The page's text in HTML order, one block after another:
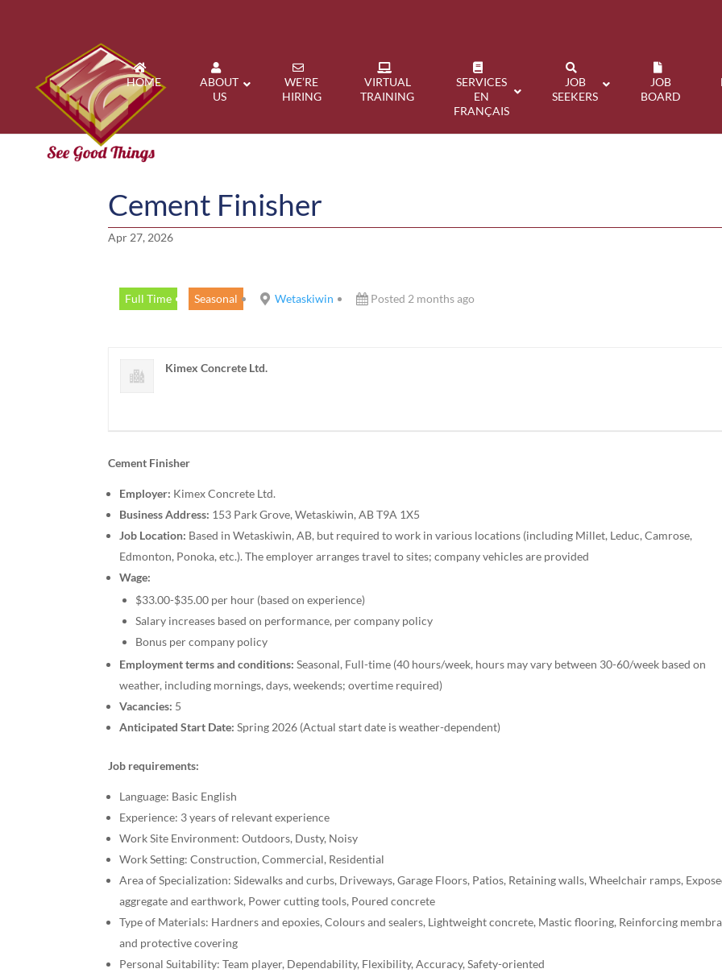
HOME
ABOUT
US
WE’RE
HIRING
VIRTUAL
TRAINING
SERVICES
EN
FRANÇAIS
JOB
SEEKERS
JOB
BOARD
Cement Finisher
Apr 27, 2026
Full Time Seasonal Wetaskiwin Posted 2 months ago
Kimex Concrete Ltd.
Cement Finisher
Employer: Kimex Concrete Ltd.
Business Address: 153 Park Grove, Wetaskiwin, AB T9A 1X5
Job Location: Based in Wetaskiwin, AB, but required to work in various locations (including Millet, Leduc, Camrose,
Edmonton, Ponoka, etc.). The employer arranges travel to sites; company vehicles are provided
Wage:
$33.00-$35.00 per hour (based on experience)
Salary increases based on performance, per company policy
Bonus per company policy
Employment terms and conditions: Seasonal, Full-time (40 hours/week, hours may vary between 30-60/week based on
weather, including mornings, days, weekends; overtime required)
Vacancies: 5
Anticipated Start Date: Spring 2026 (Actual start date is weather-dependent)
Job requirements:
Language: Basic English
Experience: 3 years of relevant experience
Work Site Environment: Outdoors, Dusty, Noisy
Work Setting: Construction, Commercial, Residential
Area of Specialization: Sidewalks and curbs, Driveways, Garage Floors, Patios, Retaining walls, Wheelchair ramps,
aggregate and earthwork, Power cutting tools, Poured concrete
Type of Materials: Hardners and epoxies, Colours and sealers, Lightweight concrete, Mastic flooring, Reinforcing
and protective covering
Personal Suitability: Team player, Dependability, Flexibility, Accuracy, Safety-oriented